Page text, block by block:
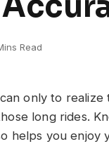
Read
only to realize
long rides.
helps you enjoy